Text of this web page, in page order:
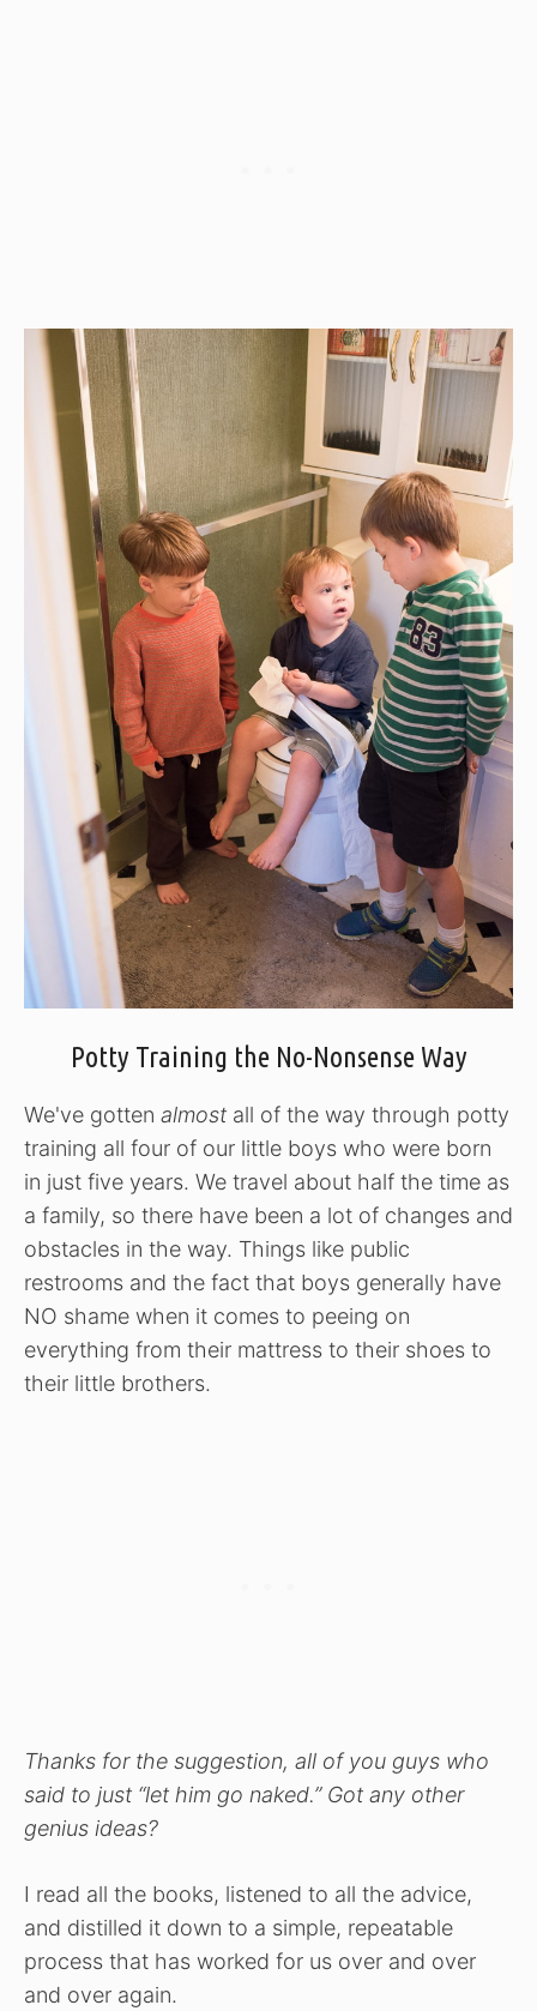
Potty Training the No-Nonsense Way
We've gotten almost all of the way through potty
training all four of our little boys who were born
in just five years. We travel about half the time as
a family, so there have been a lot of changes and
obstacles in the way. Things like public
restrooms and the fact that boys generally have
NO shame when it comes to peeing on
everything from their mattress to their shoes to
their little brothers.
Thanks for the suggestion, all of you guys who
said to just “let him go naked.” Got any other
genius ideas?
I read all the books, listened to all the advice,
and distilled it down to a simple, repeatable
process that has worked for us over and over
and over again.